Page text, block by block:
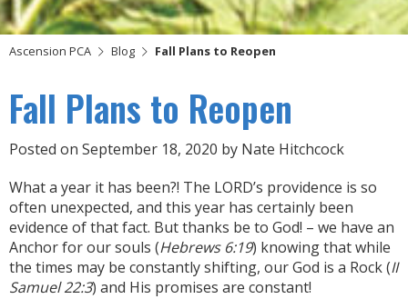
Ascension PCA Blog Fall Plans to Reopen
Fall Plans to Reopen
Posted on September 18, 2020 by Nate Hitchcock
What a year it has been?! The LORD’s providence is so
often unexpected, and this year has certainly been
evidence of that fact. But thanks be to God! – we have an
Anchor for our souls (Hebrews 6:19) knowing that while
the times may be constantly shifting, our God is a Rock (II
Samuel 22:3) and His promises are constant!